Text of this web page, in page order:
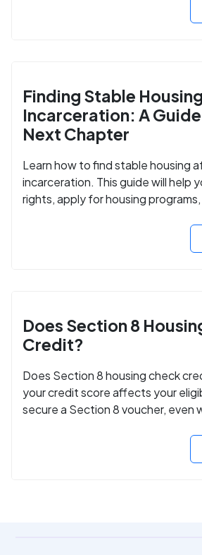
Finding Stable
Incarceration: A
Next Chapter
Learn how to find stable housing
incarceration. This guide will help
rights, apply for housing
Does Section 8
Credit?
Does Section 8 housing check
your credit score affects your
secure a Section 8 voucher, even